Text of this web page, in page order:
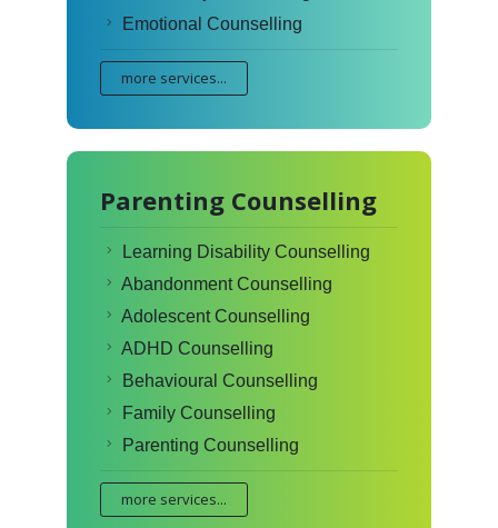
Emotional Counselling
more services...
Parenting Counselling
Learning Disability Counselling
Abandonment Counselling
Adolescent Counselling
ADHD Counselling
Behavioural Counselling
Family Counselling
Parenting Counselling
more services...